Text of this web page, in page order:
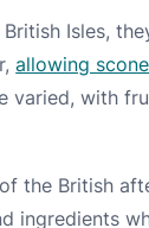
Isles,
allowing
varied, with
the British
ingredients